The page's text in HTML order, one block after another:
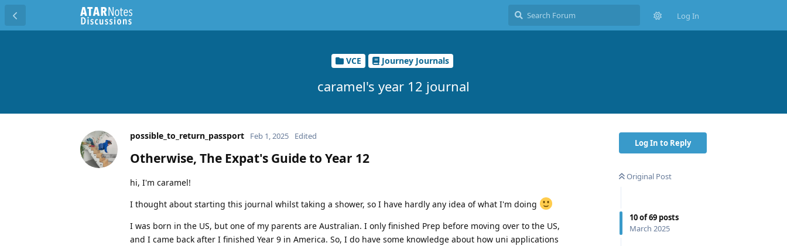
Log In
VCE Journey Journals
caramel's year 12 journal
Log In to Reply
Original Post
10of69 posts
March 2025
possible_to_return_passport Feb 1, 2025 Edited
Otherwise, The Expat's Guide to Year 12
hi, I'm caramel!
I thought about starting this journal whilst taking a shower, so I have hardly any idea of what I'm doing
I was born in the US, but one of my parents are Australian. I only finished Prep before moving over to the US,
and I came back after I finished Year 9 in America. So, I do have some knowledge about how uni applications